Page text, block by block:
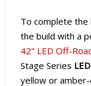
To complete
the build with a
42" LED Off-
Stage Series
yellow or